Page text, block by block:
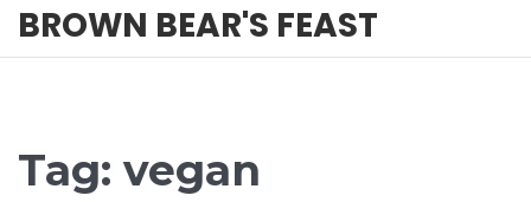
BROWN BEAR'S FEAST
Tag: vegan